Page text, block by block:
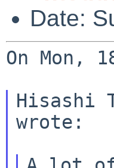
Date:
On Mon,
Hisashi
wrote: